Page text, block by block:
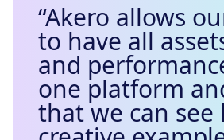
“Akero allows
to have all
and
one platform
that we can see